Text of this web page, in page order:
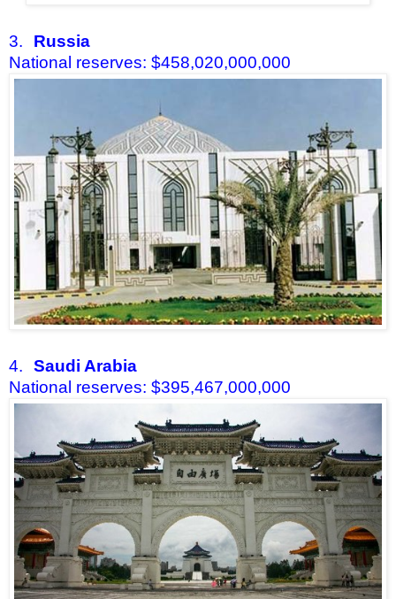
3.
Russia
National reserves: $458,020,000,000
4.
Saudi Arabia
National reserves: $395,467,000,000